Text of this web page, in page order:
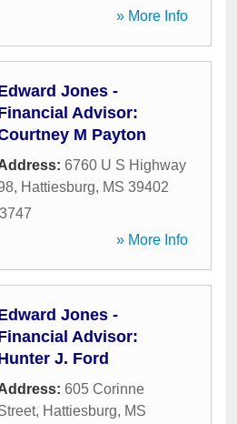
» More Info
Jones -
Advisor:
M Payton
6760 U S Highway
, Hattiesburg, MS 39402
» More Info
Jones -
Advisor:
J. Ford
605 Corinne
, Hattiesburg, MS